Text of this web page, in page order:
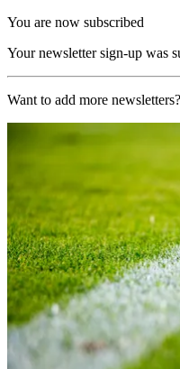
You are now subscribed
Your newsletter sign-up was
Want to add more newsletters?